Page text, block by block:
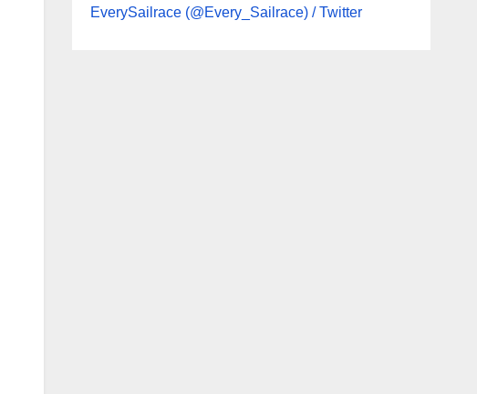
EverySailrace (@Every_Sailrace) / Twitter